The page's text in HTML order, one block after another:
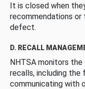
It is closed when
recommendations
defect.
D. RECALL
NHTSA monitors
recalls, including the
communicating with